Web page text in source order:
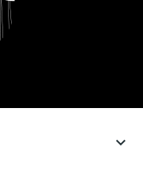
keyboard_arrow_down